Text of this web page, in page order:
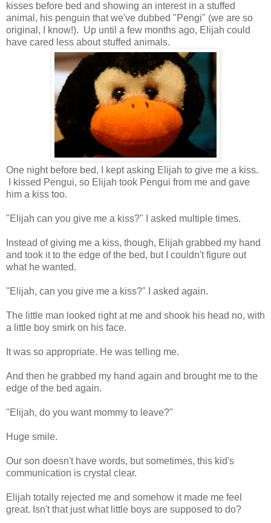
kisses before bed and showing an interest in a stuffed
animal, his penguin that we've dubbed "Pengi" (we are so
original, I know!). Up until a few months ago, Elijah could
have cared less about stuffed animals.
One night before bed, I kept asking Elijah to give me a kiss.
I kissed Pengui, so Elijah took Pengui from me and gave
him a kiss too.
"Elijah can you give me a kiss?" I asked multiple times.
Instead of giving me a kiss, though, Elijah grabbed my hand
and took it to the edge of the bed, but I couldn't figure out
what he wanted.
"Elijah, can you give me a kiss?" I asked again.
The little man looked right at me and shook his head no, with
a little boy smirk on his face.
It was so appropriate. He was telling me.
And then he grabbed my hand again and brought me to the
edge of the bed again.
"Elijah, do you want mommy to leave?"
Huge smile.
Our son doesn't have words, but sometimes, this kid's
communication is crystal clear.
Elijah totally rejected me and somehow it made me feel
great. Isn't that just what little boys are supposed to do?